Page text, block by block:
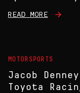
READ MORE
MOTORSPORTS
Jacob
Toyota